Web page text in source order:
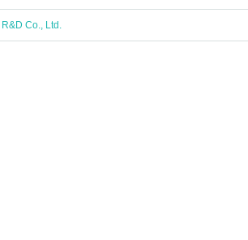
R&D Co., Ltd.